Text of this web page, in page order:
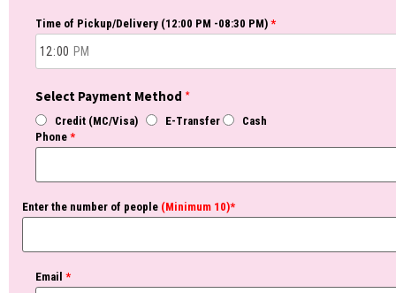
Time of Pickup/Delivery (12:00 PM -08:30 PM) *
Select Payment Method *
Credit (MC/Visa) E-Transfer
Cash
Phone *
Enter the number of people (Minimum 10)*
Email *